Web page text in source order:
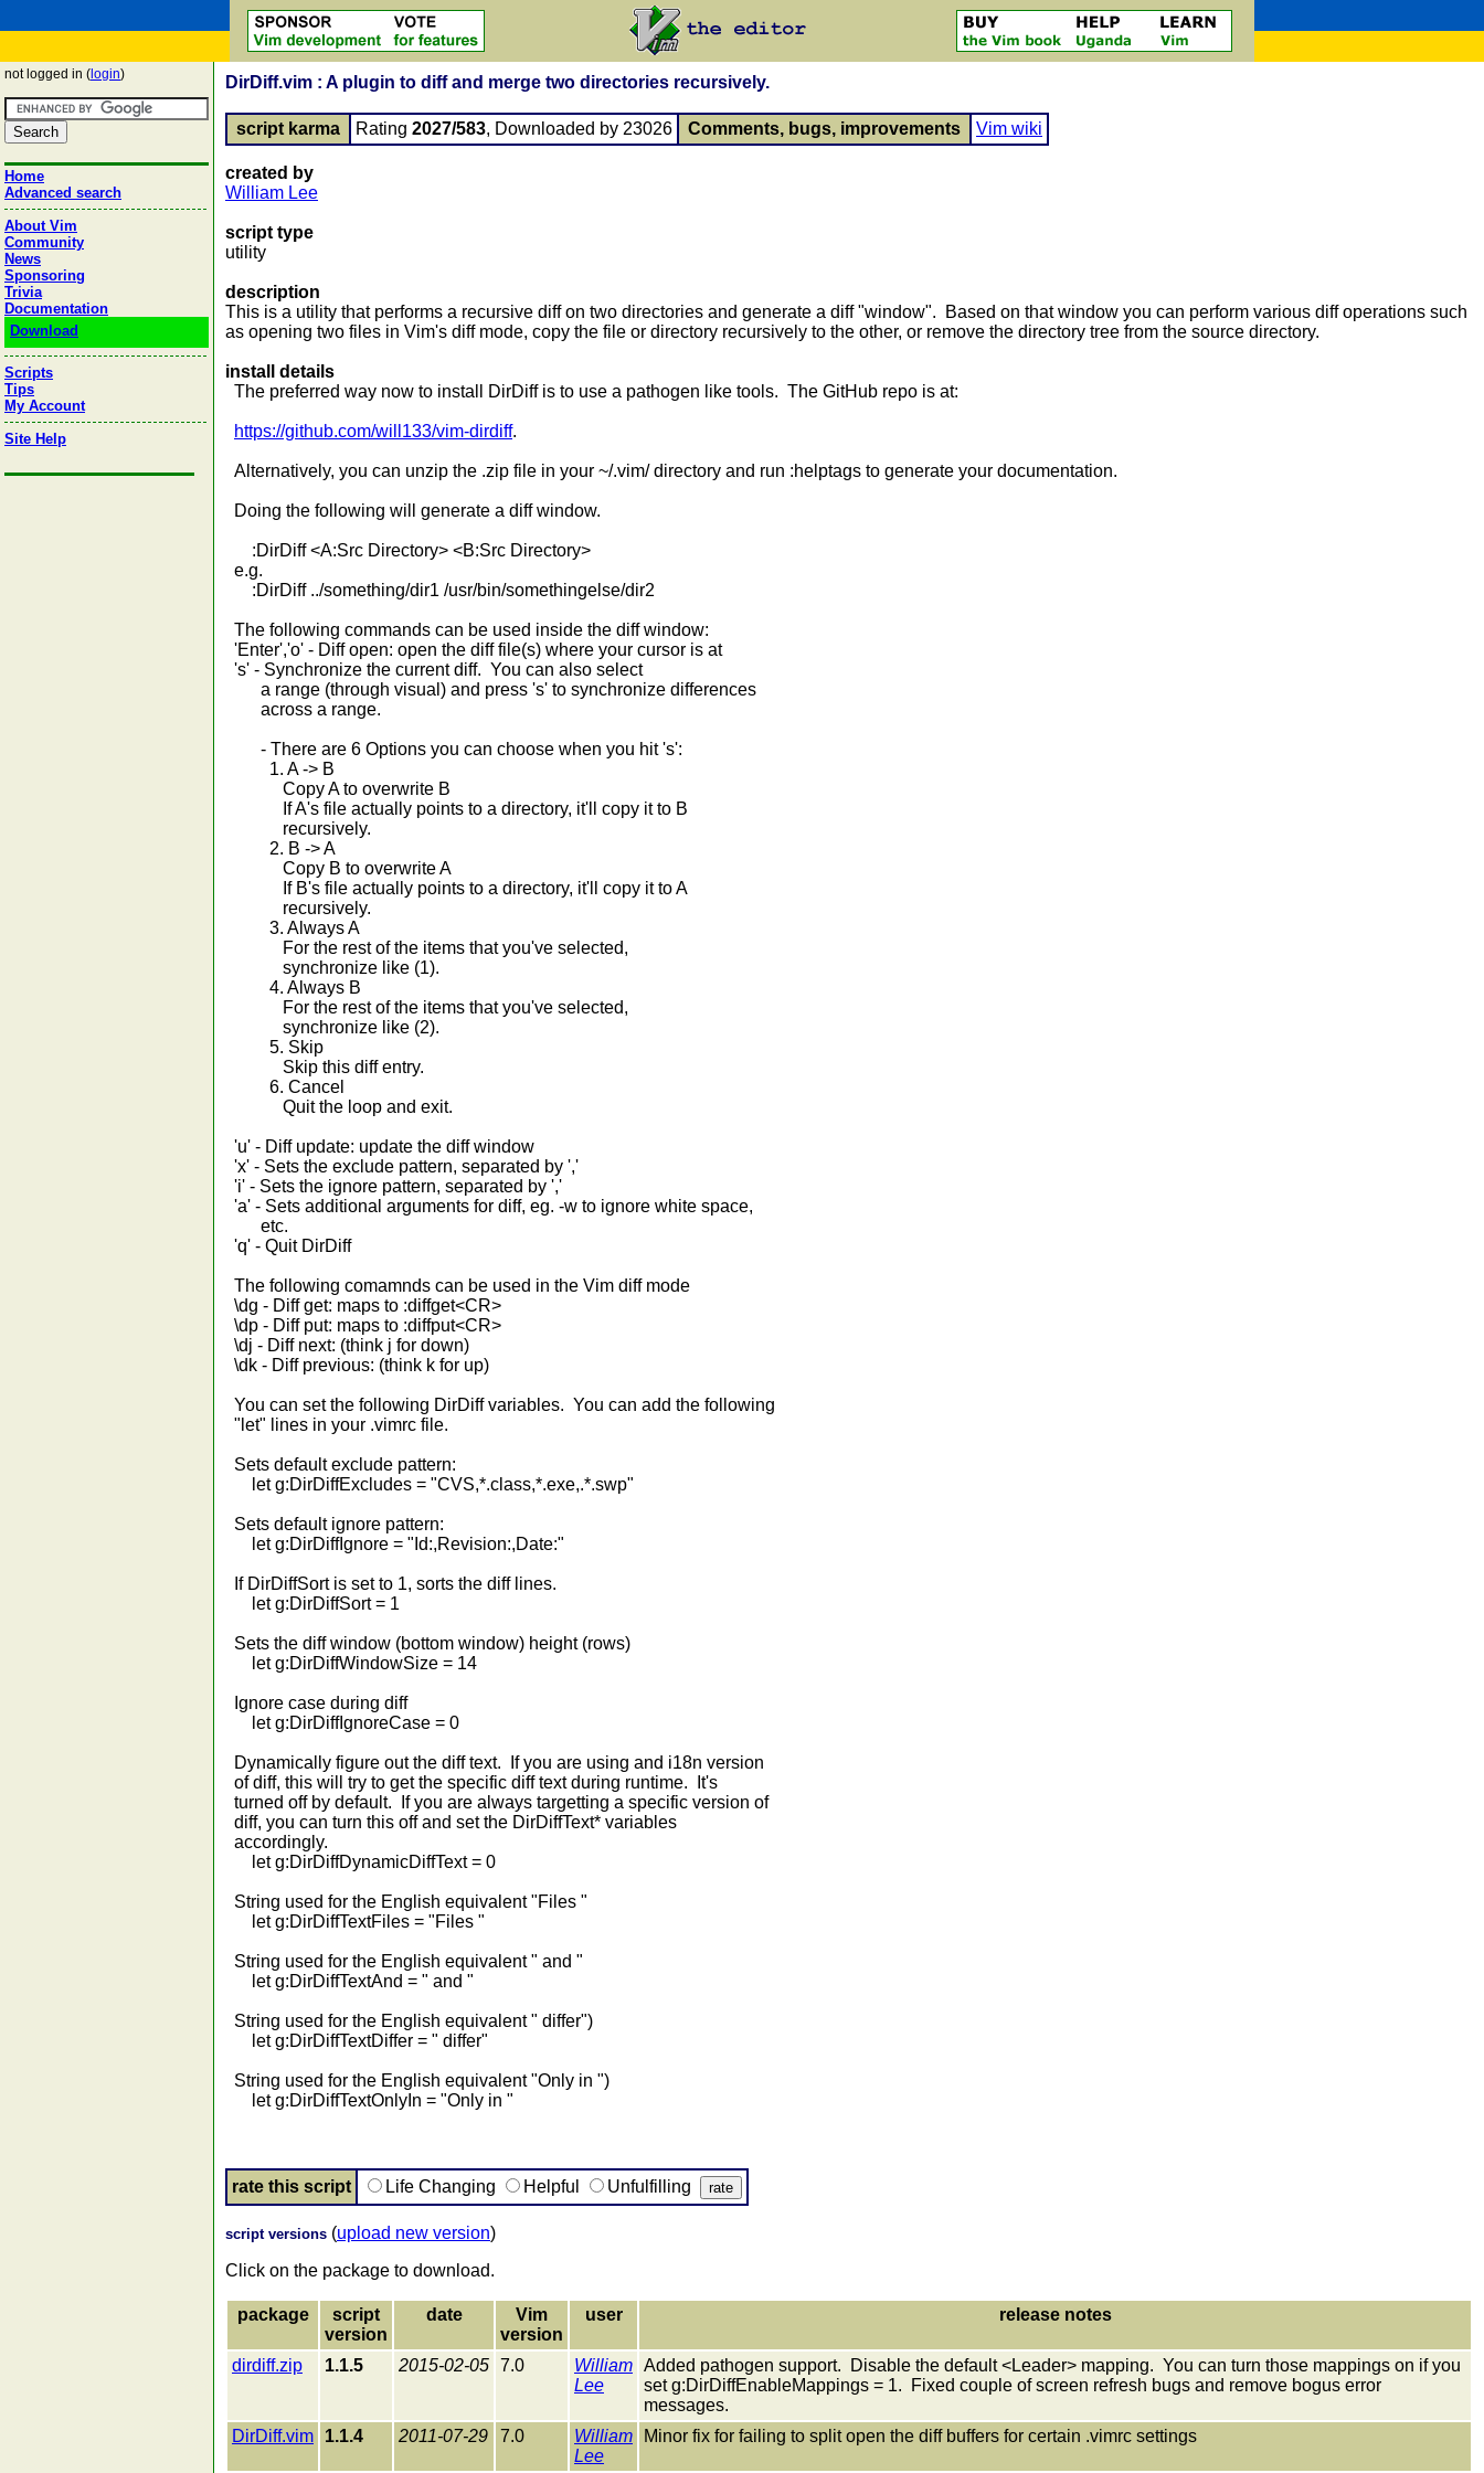
not logged in ( login)
Home
Advanced search
About Vim
Community
News
Sponsoring
Trivia
Documentation
Download
Scripts
Tips
My Account
Site Help
DirDiff.vim : A plugin to diff and merge two directories recursively.
script karma Rating 2027/583, Downloaded by 23026 Comments, bugs, improvements Vim wiki
created by
William Lee
script type
utility
description
This is a utility that performs a recursive diff on two directories and generate a diff "window". Based on that window you can perform various diff operations such
as opening two files in Vim's diff mode, copy the file or directory recursively to the other, or remove the directory tree from the source directory.
install details
The preferred way now to install DirDiff is to use a pathogen like tools. The GitHub repo is at:
https://github.com/will133/vim-dirdiff.
Alternatively, you can unzip the .zip file in your ~/.vim/ directory and run :helptags to generate your documentation.
Doing the following will generate a diff window.
:DirDiff <A:Src Directory> <B:Src Directory>
e.g.
:DirDiff ../something/dir1 /usr/bin/somethingelse/dir2
The following commands can be used inside the diff window:
'Enter','o' - Diff open: open the diff file(s) where your cursor is at
's' - Synchronize the current diff. You can also select
a range (through visual) and press 's' to synchronize differences
across a range.
- There are 6 Options you can choose when you hit 's':
1. A -> B
Copy A to overwrite B
If A's file actually points to a directory, it'll copy it to B
recursively.
2. B -> A
Copy B to overwrite A
If B's file actually points to a directory, it'll copy it to A
recursively.
3. Always A
For the rest of the items that you've selected,
synchronize like (1).
4. Always B
For the rest of the items that you've selected,
synchronize like (2).
5. Skip
Skip this diff entry.
6. Cancel
Quit the loop and exit.
'u' - Diff update: update the diff window
'x' - Sets the exclude pattern, separated by ','
'i' - Sets the ignore pattern, separated by ','
'a' - Sets additional arguments for diff, eg. -w to ignore white space,
etc.
'q' - Quit DirDiff
The following comamnds can be used in the Vim diff mode
\dg - Diff get: maps to :diffget<CR>
\dp - Diff put: maps to :diffput<CR>
\dj - Diff next: (think j for down)
\dk - Diff previous: (think k for up)
You can set the following DirDiff variables. You can add the following
"let" lines in your .vimrc file.
Sets default exclude pattern:
let g:DirDiffExcludes = "CVS,*.class,*.exe,.*.swp"
Sets default ignore pattern:
let g:DirDiffIgnore = "Id:,Revision:,Date:"
If DirDiffSort is set to 1, sorts the diff lines.
let g:DirDiffSort = 1
Sets the diff window (bottom window) height (rows)
let g:DirDiffWindowSize = 14
Ignore case during diff
let g:DirDiffIgnoreCase = 0
Dynamically figure out the diff text. If you are using and i18n version
of diff, this will try to get the specific diff text during runtime. It's
turned off by default. If you are always targetting a specific version of
diff, you can turn this off and set the DirDiffText* variables
accordingly.
let g:DirDiffDynamicDiffText = 0
String used for the English equivalent "Files "
let g:DirDiffTextFiles = "Files "
String used for the English equivalent " and "
let g:DirDiffTextAnd = " and "
String used for the English equivalent " differ")
let g:DirDiffTextDiffer = " differ"
String used for the English equivalent "Only in ")
let g:DirDiffTextOnlyIn = "Only in "
rate this script Life Changing Helpful Unfulfilling
script versions (upload new version)
Click on the package to download.
package
script
version
date
Vim
version
user release notes
dirdiff.zip 1.1.5 2015-02-05 7.0
William
Lee
Added pathogen support. Disable the default <Leader> mapping. You can turn those mappings on if you
set g:DirDiffEnableMappings = 1. Fixed couple of screen refresh bugs and remove bogus error
messages.
DirDiff.vim
1.1.4 2011-07-29 7.0
William
Lee
Minor fix for failing to split open the diff buffers for certain .vimrc settings